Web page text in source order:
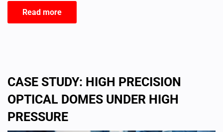
Read more
CASE STUDY: HIGH PRECISION
OPTICAL DOMES UNDER HIGH
PRESSURE